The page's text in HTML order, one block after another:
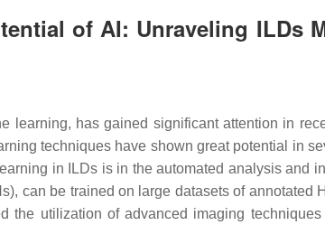
of AI: Unraveling ILDs
learning, has gained significant attention in
techniques have shown great potential in
in ILDs is in the automated analysis
can be trained on large datasets of
the utilization of advanced imaging